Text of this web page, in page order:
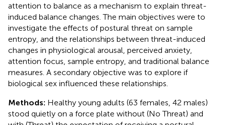
attention to balance as a mechanism to explain threat-
induced balance changes. The main objectives were to
investigate the effects of postural threat on sample
entropy, and the relationships between threat-induced
changes in physiological arousal, perceived anxiety,
attention focus, sample entropy, and traditional balance
measures. A secondary objective was to explore if
biological sex influenced these relationships.
Methods: Healthy young adults (63 females, 42 males)
stood quietly on a force plate without (No Threat) and